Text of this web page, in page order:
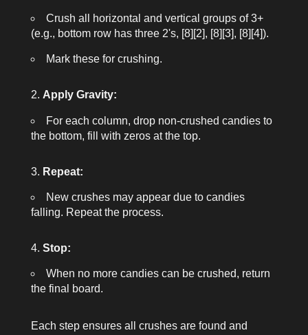
Crush all horizontal and vertical groups of 3+
(e.g., bottom row has three 2's, [8][2], [8][3], [8][4]).
Mark these for crushing.
Apply Gravity:
For each column, drop non-crushed candies to
the bottom, fill with zeros at the top.
Repeat:
New crushes may appear due to candies
falling. Repeat the process.
Stop:
When no more candies can be crushed, return
the final board.
Each step ensures all crushes are found and